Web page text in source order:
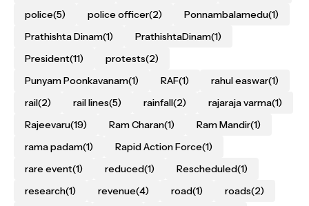
police(5) police officer(2) Ponnambalamedu(1)
Prathishta Dinam(1) PrathishtaDinam(1)
President(11) protests(2)
Punyam Poonkavanam(1) RAF(1) rahul easwar(1)
rail(2) rail lines(5) rainfall(2) rajaraja varma(1)
Rajeevaru(19) Ram Charan(1) Ram Mandir(1)
rama padam(1) Rapid Action Force(1)
rare event(1) reduced(1) Rescheduled(1)
research(1) revenue(4) road(1) roads(2)